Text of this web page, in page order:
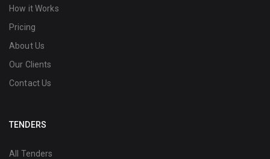
How it Works
Pricing
About Us
Our Clients
Contact Us
TENDERS
All Tenders